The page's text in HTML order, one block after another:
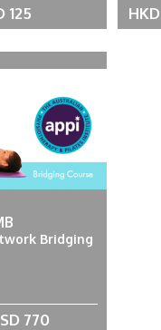
125
Bridging
770